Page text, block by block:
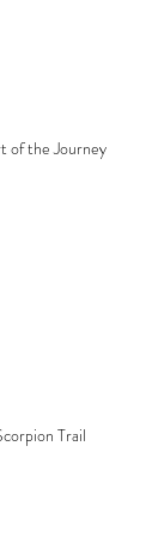
of the Journey
Trail